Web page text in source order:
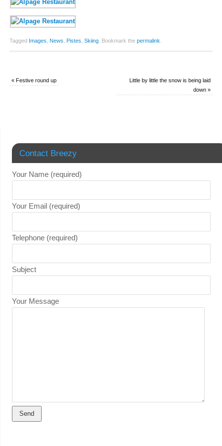
Tagged Images News Pistes Skiing. Bookmark the permalink
«Festive round up
Little by little the snow is being laid
down»
Contact Breezy
Your Name (required)
Your Email (required)
Telephone (required)
Subject
Your Message